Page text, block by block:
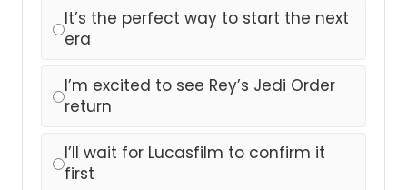
It’s the perfect way to start the next
era
I’m excited to see Rey’s Jedi Order
return
I’ll wait for Lucasfilm to confirm it
first